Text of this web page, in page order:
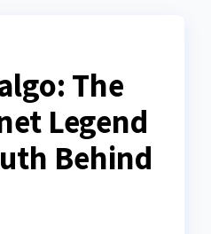
The
Legend
Behind